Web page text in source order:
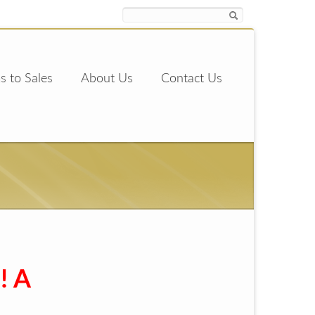
to Sales About Us Contact Us
A